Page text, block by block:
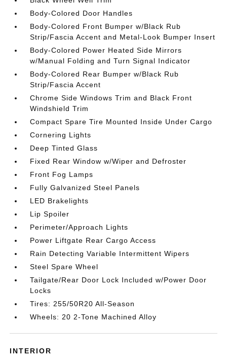
Body-Colored Door Handles
Body-Colored Front Bumper w/Black Rub
Strip/Fascia Accent and Metal-Look Bumper Insert
Body-Colored Power Heated Side Mirrors
w/Manual Folding and Turn Signal Indicator
Body-Colored Rear Bumper w/Black Rub
Strip/Fascia Accent
Chrome Side Windows Trim and Black Front
Windshield Trim
Compact Spare Tire Mounted Inside Under Cargo
Cornering Lights
Deep Tinted Glass
Fixed Rear Window w/Wiper and Defroster
Front Fog Lamps
Fully Galvanized Steel Panels
LED Brakelights
Lip Spoiler
Perimeter/Approach Lights
Power Liftgate Rear Cargo Access
Rain Detecting Variable Intermittent Wipers
Steel Spare Wheel
Tailgate/Rear Door Lock Included w/Power Door
Locks
Tires: 255/50R20 All-Season
Wheels: 20 2-Tone Machined Alloy
INTERIOR